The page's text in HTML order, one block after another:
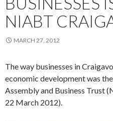
NIABT
MARCH 27, 2012
The way businesses in
economic development was
Assembly and Business Trust
22 March 2012).